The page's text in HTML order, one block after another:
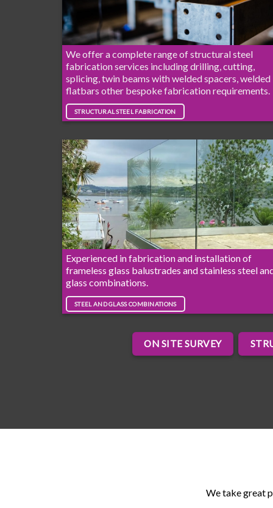
We offer a complete range of structural steel
fabrication services including drilling, cutting,
splicing, twin beams with welded spacers, welded
flatbars other bespoke fabrication requirements.
STRUCTURAL STEEL FABRICATION
Experienced in fabrication and installation of
frameless glass balustrades and stainless steel
glass combinations.
STEEL AND GLASS COMBINATIONS
ON SITE SURVEY
We take great